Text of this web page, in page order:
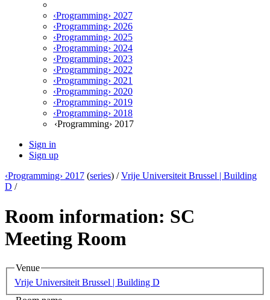
‹Programming› 2027
‹Programming› 2026
‹Programming› 2025
‹Programming› 2024
‹Programming› 2023
‹Programming› 2022
‹Programming› 2021
‹Programming› 2020
‹Programming› 2019
‹Programming› 2018
‹Programming› 2017
Sign in
Sign up
‹Programming› 2017 (series) /Vrije Universiteit Brussel | Building
D /
Room information: SC
Meeting Room
Venue
Vrije Universiteit Brussel | Building D